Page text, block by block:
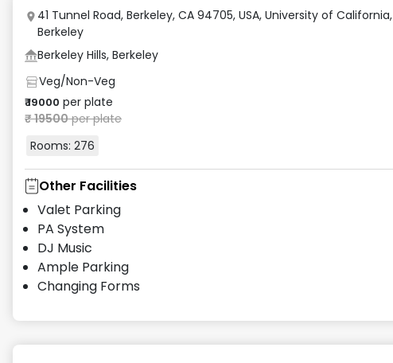
41 Tunnel Road, Berkeley, CA 94705, USA,University of California,
Berkeley
Berkeley Hills, Berkeley
Veg/Non-Veg
₹19000 per plate
₹19500per plate
Rooms: 276
Other Facilities
Valet Parking
PA System
DJ Music
Ample Parking
Changing Forms